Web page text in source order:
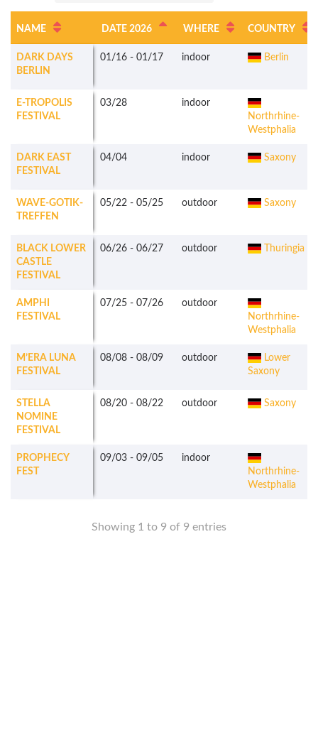
NAME DATE 2026 WHERE COUNTRY
DARK DAYS
BERLIN
01/16 - 01/17 indoor Berlin
E-TROPOLIS
FESTIVAL
03/28
indoor
Northrhine-
Westphalia
DARK EAST
FESTIVAL
04/04 indoor Saxony
WAVE-GOTIK-
TREFFEN
05/22 - 05/25 outdoor Saxony
BLACK LOWER
CASTLE
FESTIVAL
06/26 - 06/27 outdoor Thuringia
AMPHI
FESTIVAL
07/25 - 07/26
outdoor
Northrhine-
Westphalia
M’ERA LUNA
FESTIVAL
08/08 - 08/09 outdoor
Lower
Saxony
STELLA
NOMINE
FESTIVAL
08/20 - 08/22 outdoor Saxony
PROPHECY
FEST
09/03 - 09/05
indoor
Northrhine-
Westphalia
Showing 1 to 9 of 9 entries